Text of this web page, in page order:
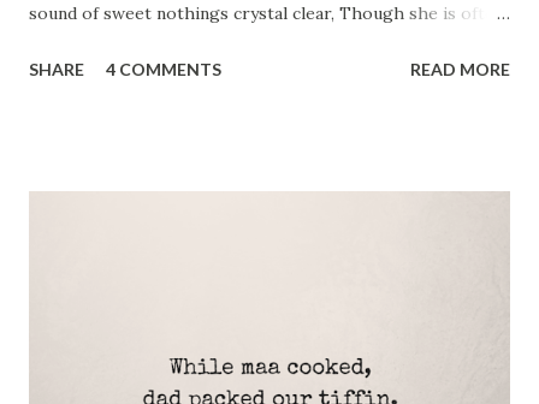
sound of sweet nothings crystal clear, Though she is often
of unbuttoned shirts. Heat seething in their bodies, Frenzy
okay. Love is a one-way street, Once lovers can never be
SHARE 4 COMMENTS READ MORE